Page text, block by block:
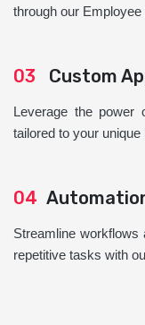
through our
03 Custom
Leverage the power
tailored to your
04
Streamline
repetitive tasks with